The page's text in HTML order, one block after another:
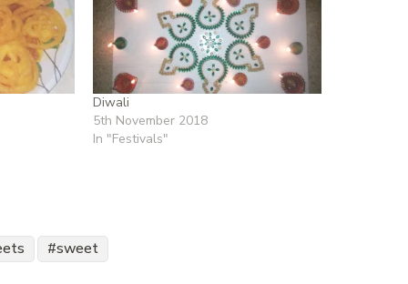
Diwali
5th November 2018
In "Festivals"
sweet